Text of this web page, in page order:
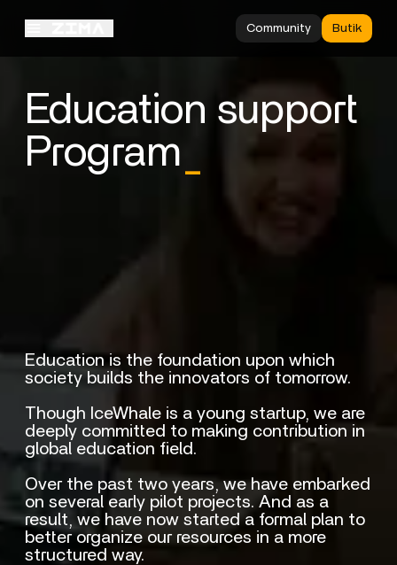
Community Butik
Education support
Program
Education is the foundation upon which
society builds the innovators of tomorrow.
Though IceWhale is a young startup, we are
deeply committed to making contribution in
global education field.
Over the past two years, we have embarked
on several early pilot projects. And as a
result, we have now started a formal plan to
better organize our resources in a more
structured way.